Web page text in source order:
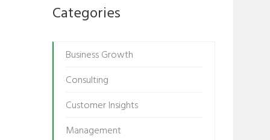
Categories
Business Growth
Consulting
Customer Insights
Management